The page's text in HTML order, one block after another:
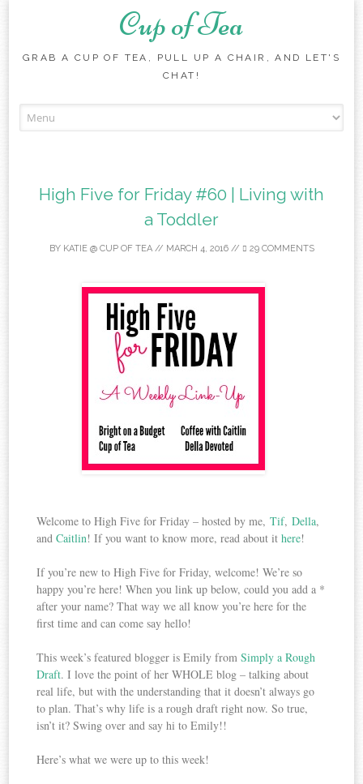
Cup of Tea
GRAB A CUP OF TEA, PULL UP A CHAIR, AND LET'S
CHAT!
High Five for Friday #60 | Living with
a Toddler
BY KATIE @ CUP OF TEA// MARCH 4, 2016// 29 COMMENTS
Welcome to High Five for Friday – hosted by me,Tif,Della,
andCaitlin! If you want to know more, read about ithere!
If you’re new to High Five for Friday, welcome! We’re so
happy you’re here! When you link up below, could you add a *
after your name? That way we all know you’re here for the
first time and can come say hello!
This week’s featured blogger is Emily fromSimply a Rough
Draft. I love the point of her WHOLE blog – talking about
real life, but with the understanding that it doesn’t always go
to plan. That’s why life is a rough draft right now. So true,
isn’t it? Swing over and say hi to Emily!!
Here’s what we were up to this week!